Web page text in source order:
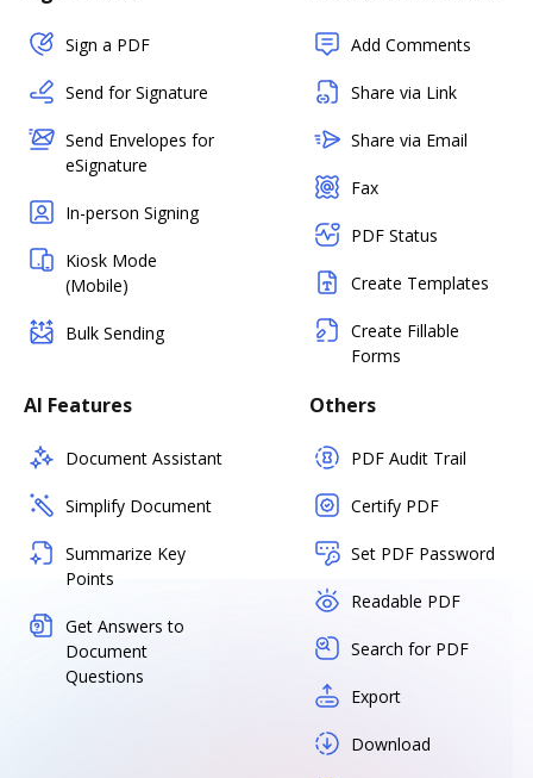
Sign a PDF
Send for Signature
Send Envelopes for
eSignature
In-person Signing
Kiosk Mode
(Mobile)
Bulk Sending
Add Comments
Share via Link
Share via Email
Fax
PDF Status
Create Templates
Create Fillable
Forms
AI Features
Document Assistant
Simplify Document
Summarize Key
Points
Get Answers to
Document
Questions
Others
PDF Audit Trail
Certify PDF
Set PDF Password
Readable PDF
Search for PDF
Export
Download